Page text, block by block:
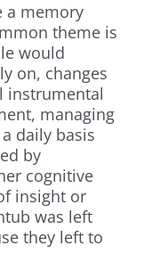
a memory
theme is
would
on, changes
instrumental
managing
daily basis
by
cognitive
insight or
was left
they left to